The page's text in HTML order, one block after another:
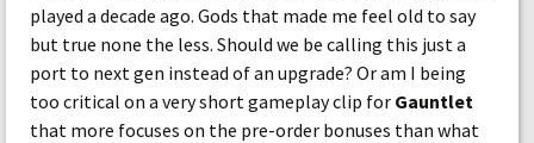
played a decade ago. Gods that made me feel old to say
but true none the less. Should we be calling this just a
port to next gen instead of an upgrade? Or am I being
too critical on a very short gameplay clip for Gauntlet
that more focuses on the pre-order bonuses than what